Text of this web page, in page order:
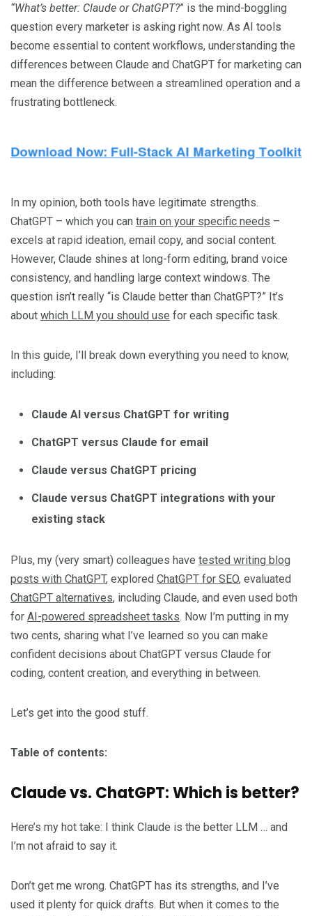
“What’s better: Claude or ChatGPT?” is the mind-boggling
question every marketer is asking right now. As AI tools
become essential to content workflows, understanding the
differences between Claude and ChatGPT for marketing can
mean the difference between a streamlined operation and a
frustrating bottleneck.
In my opinion, both tools have legitimate strengths.
ChatGPT – which you can train on your specific needs –
excels at rapid ideation, email copy, and social content.
However, Claude shines at long-form editing, brand voice
consistency, and handling large context windows. The
question isn’t really “is Claude better than ChatGPT?” It’s
about which LLM you should use for each specific task.
In this guide, I’ll break down everything you need to know,
including:
Claude AI versus ChatGPT for writing
ChatGPT versus Claude for email
Claude versus ChatGPT pricing
Claude versus ChatGPT integrations with your
existing stack
Plus, my (very smart) colleagues have tested writing blog
posts with ChatGPT, explored ChatGPT for SEO, evaluated
ChatGPT alternatives, including Claude, and even used both
for AI-powered spreadsheet tasks. Now I’m putting in my
two cents, sharing what I’ve learned so you can make
confident decisions about ChatGPT versus Claude for
coding, content creation, and everything in between.
Let’s get into the good stuff.
Table of contents:
Claude vs. ChatGPT: Which is better?
Here’s my hot take: I think Claude is the better LLM … and
I’m not afraid to say it.
Don’t get me wrong. ChatGPT has its strengths, and I’ve
used it plenty for quick drafts. But when it comes to the